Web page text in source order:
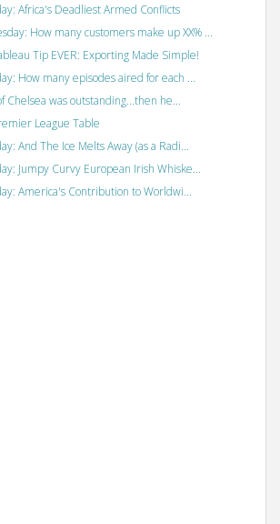
Africa's Deadliest Armed Conflicts
How many customers make up XX% ...
Tip EVER: Exporting Made Simple!
How many episodes aired for each ...
Chelsea was outstanding...then he...
League Table
And The Ice Melts Away (as a Radi...
Jumpy Curvy European Irish Whiske...
America's Contribution to Worldwi...